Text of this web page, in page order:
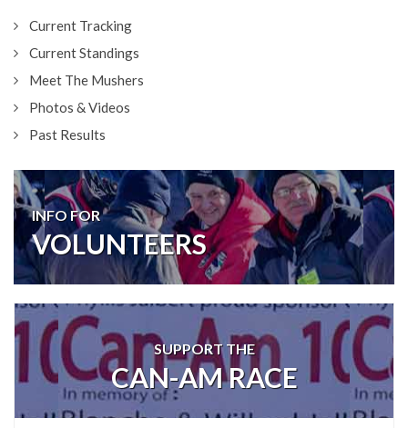
Current Tracking
Current Standings
Meet The Mushers
Photos & Videos
Past Results
INFO FOR
VOLUNTEERS
SUPPORT THE
CAN-AM RACE